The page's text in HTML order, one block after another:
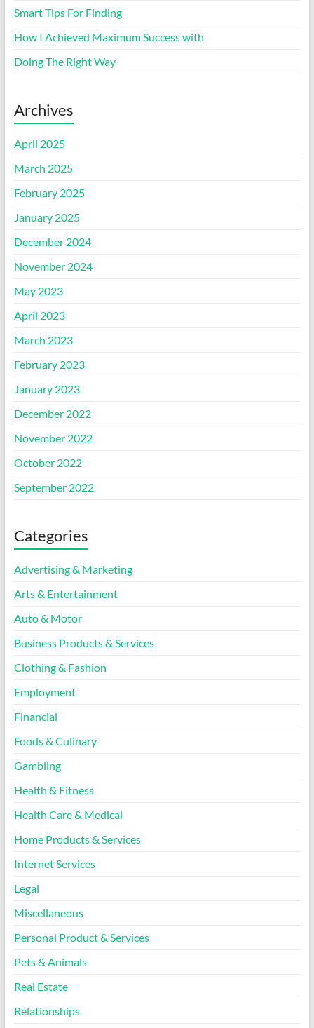
Smart Tips For Finding
How I Achieved Maximum Success with
Doing The Right Way
Archives
April 2025
March 2025
February 2025
January 2025
December 2024
November 2024
May 2023
April 2023
March 2023
February 2023
January 2023
December 2022
November 2022
October 2022
September 2022
Categories
Advertising & Marketing
Arts & Entertainment
Auto & Motor
Business Products & Services
Clothing & Fashion
Employment
Financial
Foods & Culinary
Gambling
Health & Fitness
Health Care & Medical
Home Products & Services
Internet Services
Legal
Miscellaneous
Personal Product & Services
Pets & Animals
Real Estate
Relationships